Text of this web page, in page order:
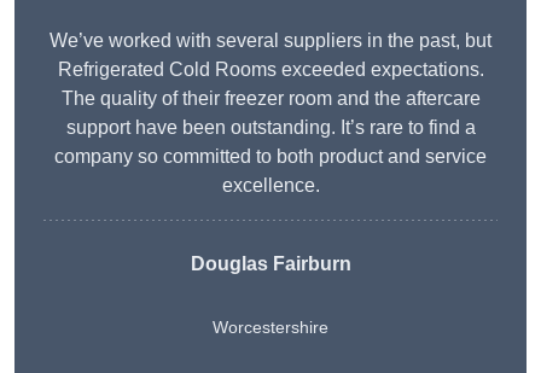
We’ve worked with several suppliers in the past, but
Refrigerated Cold Rooms exceeded expectations.
The quality of their freezer room and the aftercare
support have been outstanding. It’s rare to find a
company so committed to both product and service
excellence.
Douglas Fairburn
Worcestershire